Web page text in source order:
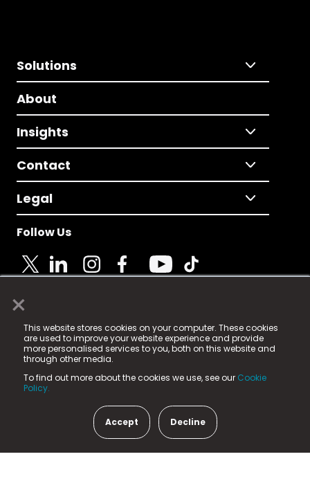
×
This website stores cookies on your computer. These cookies
are used to improve your website experience and provide
more personalised services to you, both on this website and
through other media.
To find out more about the cookies we use, see our Cookie
Policy.
Accept Decline
Solutions
About
Insights
Contact
Legal
Follow Us
© 2025 Fame Media Tech Limited. n-gage.io is a
registered trademark.
Fame Media Tech (trading as n-gage.io) is registered
in England & Wales
15 Parsons Court, Welbury Way, Aycliffe Business Park,
County Durham, DL5 6ZE (Company Number